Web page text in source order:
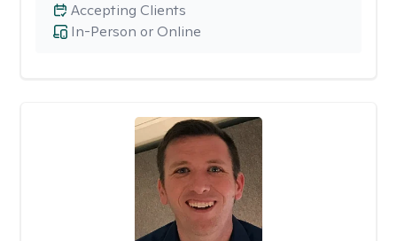
In-Person or Online
Accepting Clients